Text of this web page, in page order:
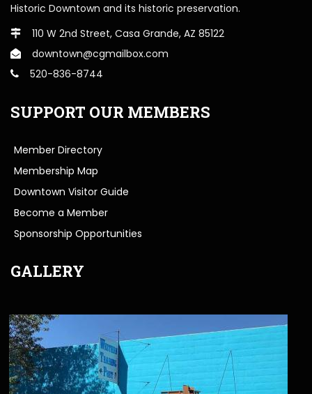
Historic Downtown and its historic preservation.
110 W 2nd Street, Casa Grande, AZ 85122
downtown@cgmailbox.com
520-836-8744
SUPPORT OUR MEMBERS
Member Directory
Membership Map
Downtown Visitor Guide
Become a Member
Sponsorship Opportunities
GALLERY